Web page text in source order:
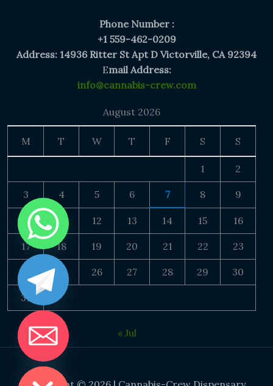
Phone Number :
+1 559-462-0209
Address: 14936 Ritter St Apt D Victorville, CA 92394
Email Address:
info@cannabis-crew.com
August 2026
M T W T F S S
1 2
3 4 5 6 7 8 9
10 11 12 13 14 15 16
17 18 19 20 21 22 23
24 25 26 27 28 29 30
31
« Jul
CHATY